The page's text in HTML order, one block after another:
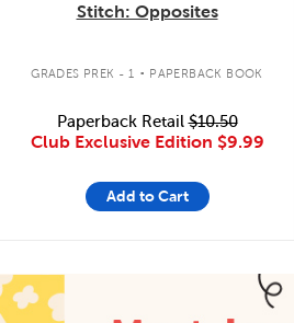
Stitch: Opposites
GRADES PREK - 1 . PAPERBACK BOOK
Paperback Retail$10.50
Club Exclusive Edition $9.99
Add to Cart